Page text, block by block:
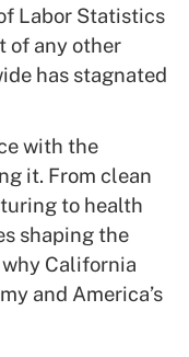
Labor Statistics
of any other
has stagnated
with the
it. From clean
to health
shaping the
why California
and America’s